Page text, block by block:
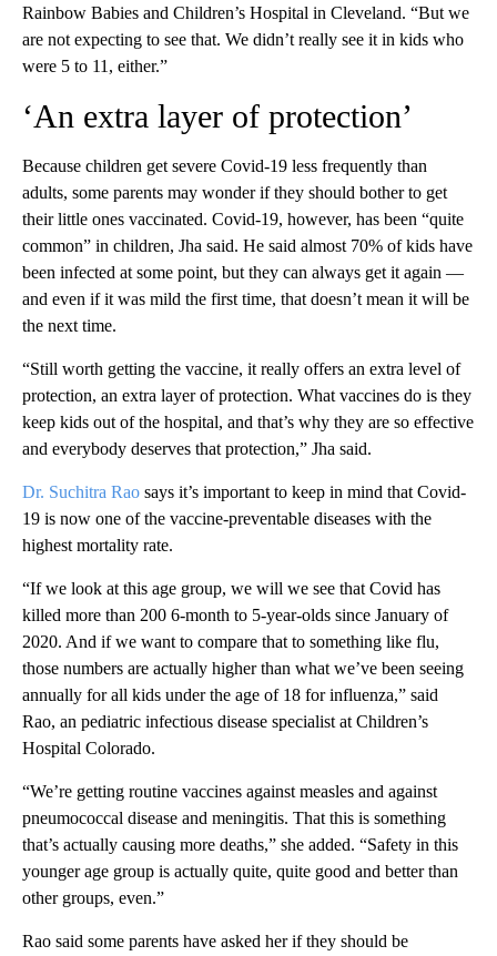
Rainbow Babies and Children’s Hospital in Cleveland. “But we
are not expecting to see that. We didn’t really see it in kids who
were 5 to 11, either.”
‘An extra layer of protection’
Because children get severe Covid-19 less frequently than
adults, some parents may wonder if they should bother to get
their little ones vaccinated. Covid-19, however, has been “quite
common” in children, Jha said. He said almost 70% of kids have
been infected at some point, but they can always get it again —
and even if it was mild the first time, that doesn’t mean it will be
the next time.
“Still worth getting the vaccine, it really offers an extra level of
protection, an extra layer of protection. What vaccines do is they
keep kids out of the hospital, and that’s why they are so effective
and everybody deserves that protection,” Jha said.
Dr. Suchitra Rao says it’s important to keep in mind that Covid-
19 is now one of the vaccine-preventable diseases with the
highest mortality rate.
“If we look at this age group, we will we see that Covid has
killed more than 200 6-month to 5-year-olds since January of
2020. And if we want to compare that to something like flu,
those numbers are actually higher than what we’ve been seeing
annually for all kids under the age of 18 for influenza,” said
Rao, an pediatric infectious disease specialist at Children’s
Hospital Colorado.
“We’re getting routine vaccines against measles and against
pneumococcal disease and meningitis. That this is something
that’s actually causing more deaths,” she added. “Safety in this
younger age group is actually quite, quite good and better than
other groups, even.”
Rao said some parents have asked her if they should be